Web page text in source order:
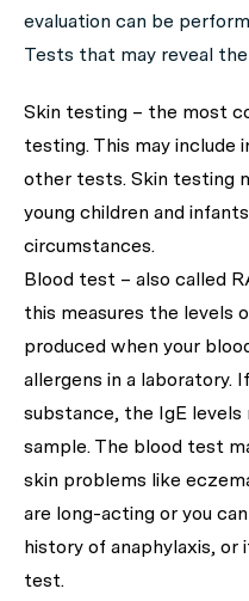
evaluation can be
Tests that may reveal
Skin testing – the most
testing. This may include
other tests. Skin testing
young children and
circumstances.
Blood test – also called
this measures the levels
produced when your
allergens in a laboratory.
substance, the IgE levels
sample. The blood test
skin problems like
are long-acting or you
history of anaphylaxis, or
test.